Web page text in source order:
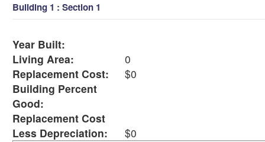
Building 1 : Section 1
Year Built:
Living Area:
0
Replacement Cost:
$0
Building Percent
Good:
Replacement Cost
Less Depreciation:
$0